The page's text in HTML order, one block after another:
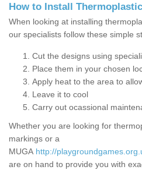
How to Install
When looking at installing
our specialists follow these simple
Cut the designs using
Place them in your chosen
Apply heat to the area to
Leave it to cool
Carry out ocassional
Whether you are looking for
markings or a
MUGA http://
are on hand to provide you with